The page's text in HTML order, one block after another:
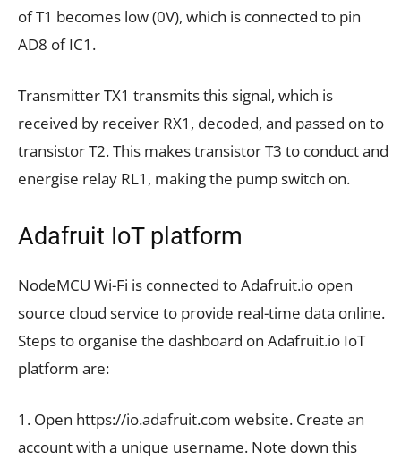
of T1 becomes low (0V), which is connected to pin
AD8 of IC1.
Transmitter TX1 transmits this signal, which is
received by receiver RX1, decoded, and passed on to
transistor T2. This makes transistor T3 to conduct and
energise relay RL1, making the pump switch on.
Adafruit IoT platform
NodeMCU Wi-Fi is connected to Adafruit.io open
source cloud service to provide real-time data online.
Steps to organise the dashboard on Adafruit.io IoT
platform are:
1. Open https://io.adafruit.com website. Create an
account with a unique username. Note down this